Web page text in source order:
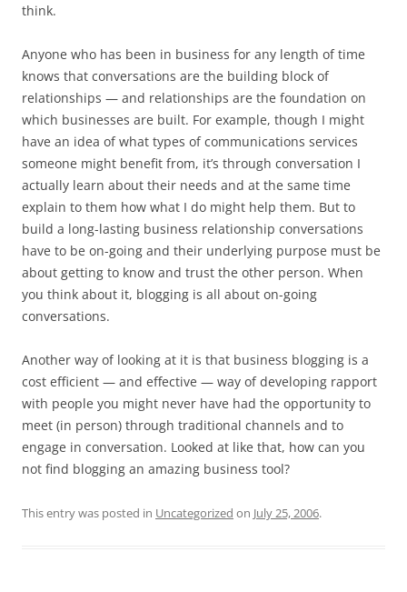
think.
Anyone who has been in business for any length of time
knows that conversations are the building block of
relationships — and relationships are the foundation on
which businesses are built. For example, though I might
have an idea of what types of communications services
someone might benefit from, it’s through conversation I
actually learn about their needs and at the same time
explain to them how what I do might help them. But to
build a long-lasting business relationship conversations
have to be on-going and their underlying purpose must be
about getting to know and trust the other person. When
you think about it, blogging is all about on-going
conversations.
Another way of looking at it is that business blogging is a
cost efficient — and effective — way of developing rapport
with people you might never have had the opportunity to
meet (in person) through traditional channels and to
engage in conversation. Looked at like that, how can you
not find blogging an amazing business tool?
This entry was posted in Uncategorized on July 25, 2006.